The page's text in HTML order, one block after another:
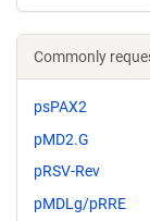
Commonly
psPAX2
pMD2.G
pRSV-Rev
pMDLg/pRRE